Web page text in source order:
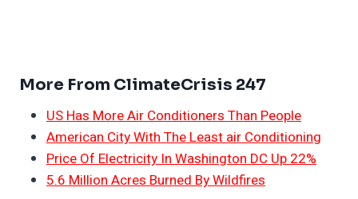
More From ClimateCrisis 247
US Has More Air Conditioners Than People
American City With The Least air Conditioning
Price Of Electricity In Washington DC Up 22%
5.6 Million Acres Burned By Wildfires